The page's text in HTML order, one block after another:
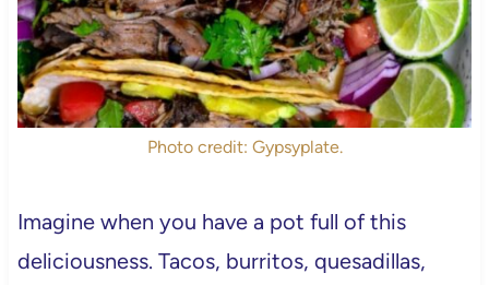
Photo credit: Gypsyplate.
Imagine when you have a pot full of this
deliciousness. Tacos, burritos, quesadillas,